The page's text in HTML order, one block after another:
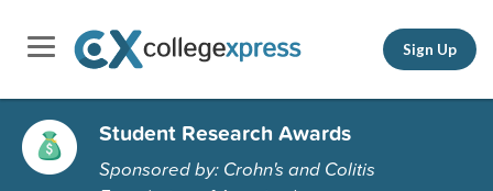
Sign Up
Student Research Awards
Sponsored by: Crohn's and Colitis